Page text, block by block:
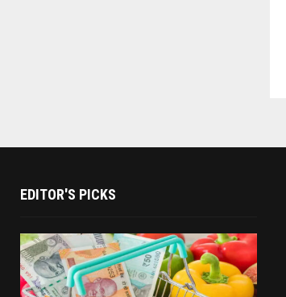
EDITOR'S PICKS